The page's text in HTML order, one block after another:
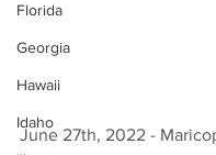
Florida
Georgia
Hawaii
Idaho
June 27th, 2022 -